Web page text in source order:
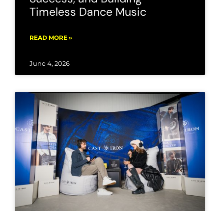
Timeless Dance Music
READ MORE »
June 4, 2026